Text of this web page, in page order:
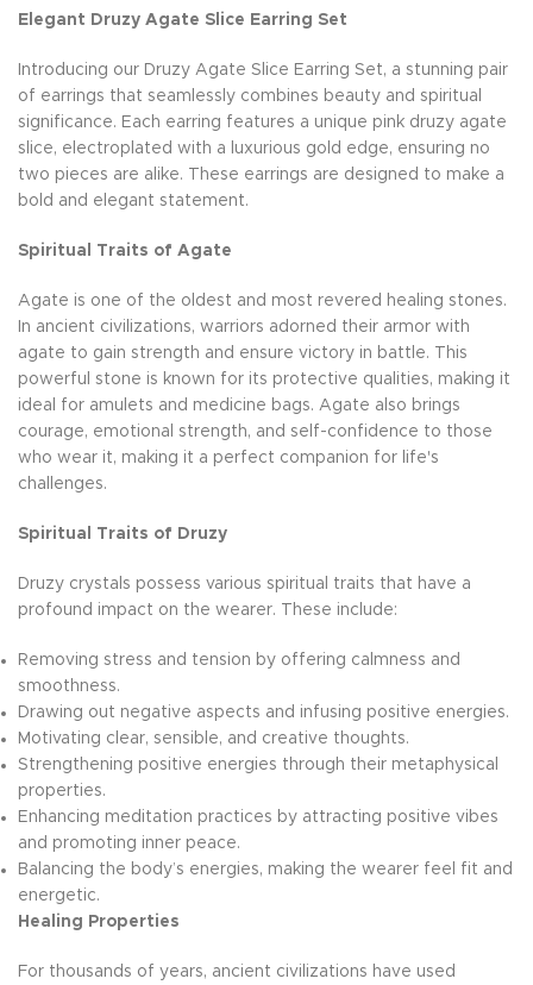
Elegant Druzy Agate Slice Earring Set
Introducing our Druzy Agate Slice Earring Set, a stunning pair
of earrings that seamlessly combines beauty and spiritual
significance. Each earring features a unique pink druzy agate
slice, electroplated with a luxurious gold edge, ensuring no
two pieces are alike. These earrings are designed to make a
bold and elegant statement.
Spiritual Traits of Agate
Agate is one of the oldest and most revered healing stones.
In ancient civilizations, warriors adorned their armor with
agate to gain strength and ensure victory in battle. This
powerful stone is known for its protective qualities, making it
ideal for amulets and medicine bags. Agate also brings
courage, emotional strength, and self-confidence to those
who wear it, making it a perfect companion for life's
challenges.
Spiritual Traits of Druzy
Druzy crystals possess various spiritual traits that have a
profound impact on the wearer. These include:
Removing stress and tension by offering calmness and
smoothness.
Drawing out negative aspects and infusing positive energies.
Motivating clear, sensible, and creative thoughts.
Strengthening positive energies through their metaphysical
properties.
Enhancing meditation practices by attracting positive vibes
and promoting inner peace.
Balancing the body’s energies, making the wearer feel fit and
energetic.
Healing Properties
For thousands of years, ancient civilizations have used